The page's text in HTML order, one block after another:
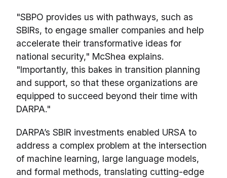
"SBPO provides us with pathways, such as
SBIRs, to engage smaller companies and help
accelerate their transformative ideas for
national security," McShea explains.
"Importantly, this bakes in transition planning
and support, so that these organizations are
equipped to succeed beyond their time with
DARPA."
DARPA’s SBIR investments enabled URSA to
address a complex problem at the intersection
of machine learning, large language models,
and formal methods, translating cutting-edge